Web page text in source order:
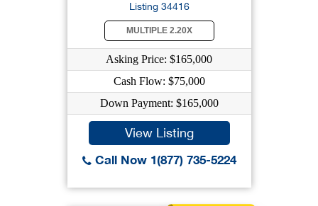
Listing 34416
MULTIPLE 2.20X
Asking Price: $165,000
Cash Flow: $75,000
Down Payment: $165,000
View Listing
Call Now 1(877) 735-5224